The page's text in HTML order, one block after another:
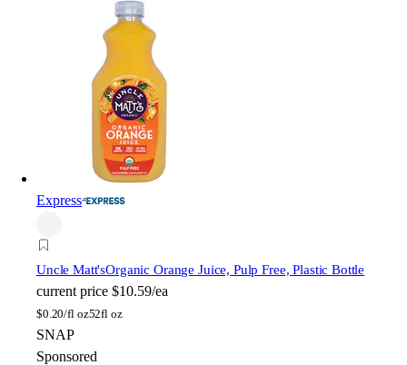
Express
Uncle Matt'sOrganic Orange Juice, Pulp Free, Plastic Bottle
current price $10.59/ea
$0.20/fl oz52fl oz
SNAP
Sponsored